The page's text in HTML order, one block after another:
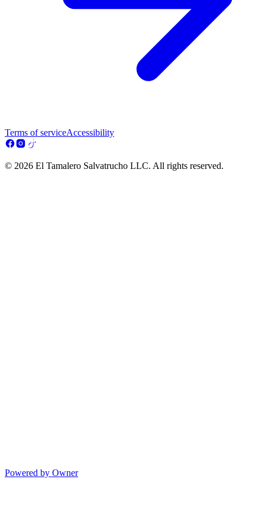
Terms of serviceAccessibility
© 2026 El Tamalero Salvatrucho LLC. All rights reserved.
Powered by Owner